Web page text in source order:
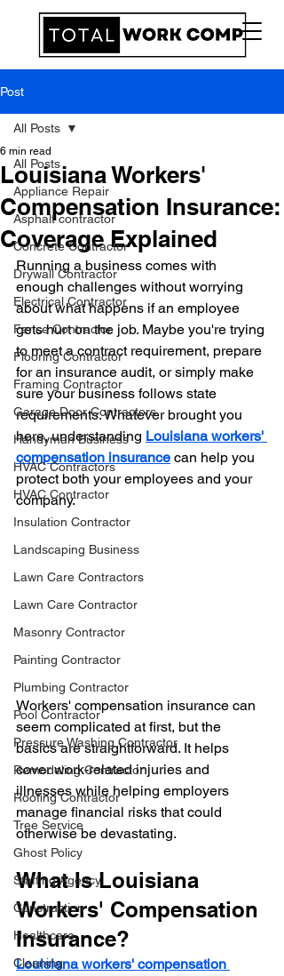
Post
All Posts
Appliance Repair
Asphalt contractor
Concrete Contractor
Drywall Contractor
Electrical Contractor
Fence Contractor
Flooring Contractor
Framing Contractor
Garage Door Contractors
Handyman Business
HVAC Contractors
HVAC Contractor
Insulation Contractor
Landscaping Business
Lawn Care Contractors
Lawn Care Contractor
Masonry Contractor
Painting Contractor
Plumbing Contractor
Pool Contractor
Pressure Washing Contractor
Remodeling Contractor
Roofing Contractor
Tree Service
Ghost Policy
Staffing Agency
Construction
Healthcare
Cleaning
All Posts
Louisiana Workers'
Compensation Insurance:
Coverage Explained
6 min read
Running a business comes with
enough challenges without worrying
about what happens if an employee
gets hurt on the job. Maybe you're trying
to meet a contract requirement, prepare
for an insurance audit, or simply make
sure your business follows state
requirements. Whatever brought you
here, understanding Louisiana workers'
compensation insurance can help you
protect both your employees and your
company.
Workers' compensation insurance can
seem complicated at first, but the
basics are straightforward. It helps
cover work-related injuries and
illnesses while helping employers
manage financial risks that could
otherwise be devastating.
What Is Louisiana
Workers' Compensation
Insurance?
Louisiana workers' compensation